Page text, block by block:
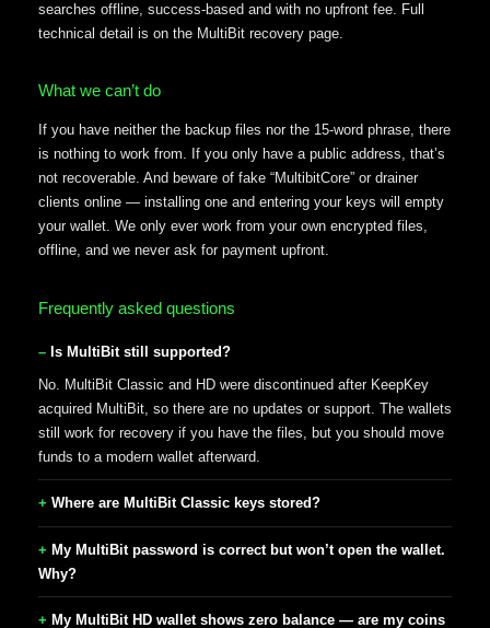
searches offline, success-based and with no upfront fee. Full
technical detail is on the MultiBit recovery page.
What we can’t do
If you have neither the backup files nor the 15-word phrase, there
is nothing to work from. If you only have a public address, that’s
not recoverable. And beware of fake “MultibitCore” or drainer
clients online — installing one and entering your keys will empty
your wallet. We only ever work from your own encrypted files,
offline, and we never ask for payment upfront.
Frequently asked questions
Is MultiBit still supported?
No. MultiBit Classic and HD were discontinued after KeepKey
acquired MultiBit, so there are no updates or support. The wallets
still work for recovery if you have the files, but you should move
funds to a modern wallet afterward.
Where are MultiBit Classic keys stored?
My MultiBit password is correct but won’t open the wallet.
Why?
My MultiBit HD wallet shows zero balance — are my coins